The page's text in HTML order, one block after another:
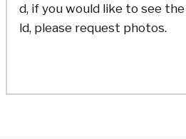
d, if you would like to see
ld, please request photos.